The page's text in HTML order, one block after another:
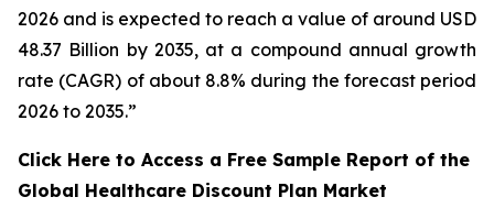
2026 and is expected to reach a value of around USD
48.37 Billion by 2035, at a compound annual growth
rate (CAGR) of about 8.8% during the forecast period
2026 to 2035.”
Click Here to Access a Free Sample Report of the
Global Healthcare Discount Plan Market